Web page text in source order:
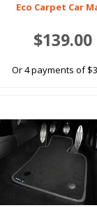
Eco Carpet Car
$139.00
Or 4 payments of